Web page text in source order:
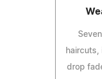
haircuts,
drop